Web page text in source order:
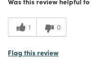
1 0
Flag this review